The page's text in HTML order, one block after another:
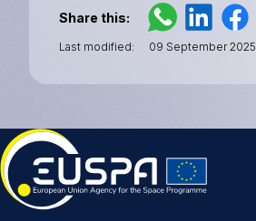
Share this
Last modified 09 September 2025